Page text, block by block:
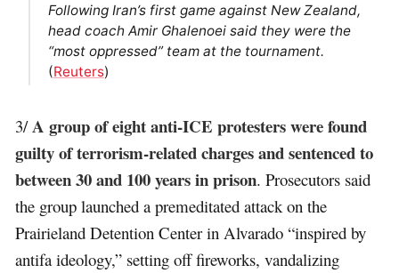
Following Iran’s first game against New Zealand,
head coach Amir Ghalenoei said they were the
“most oppressed” team at the tournament.
(Reuters)
3/A group of eight anti-ICE protesters were found
guilty of terrorism-related charges and sentenced to
between 30 and 100 years in prison. Prosecutors said
the group launched a premeditated attack on the
Prairieland Detention Center in Alvarado “inspired by
antifa ideology,” setting off fireworks, vandalizing